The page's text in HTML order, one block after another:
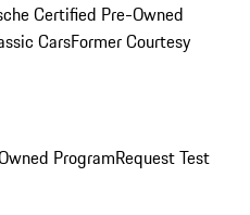
Certified Pre-Owned
CarsFormer Courtesy
ProgramRequest Test